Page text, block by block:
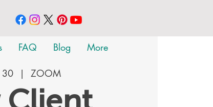
FAQ Blog More
30
  |
ZOOM